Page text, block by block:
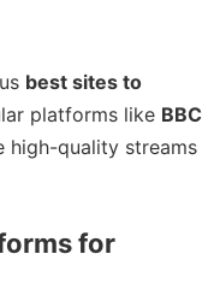
best sites to
platforms like BBC
high-quality streams
for